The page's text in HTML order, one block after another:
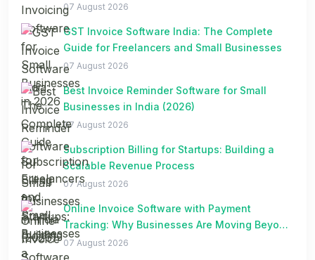
07 August 2026
GST Invoice Software India: The Complete
Guide for Freelancers and Small Businesses
07 August 2026
Best Invoice Reminder Software for Small
Businesses in India (2026)
07 August 2026
Subscription Billing for Startups: Building a
Scalable Revenue Process
07 August 2026
Online Invoice Software with Payment
Tracking: Why Businesses Are Moving Beyond
Spreadsheets
07 August 2026